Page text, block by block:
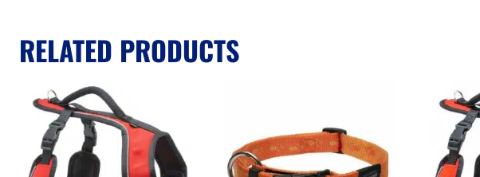
RELATED PRODUCTS